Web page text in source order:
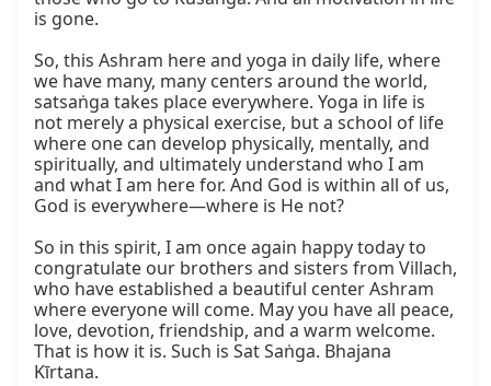
is gone.
So, this Ashram here and yoga in daily life, where
we have many, many centers around the world,
satsaṅga takes place everywhere. Yoga in life is
not merely a physical exercise, but a school of life
where one can develop physically, mentally, and
spiritually, and ultimately understand who I am
and what I am here for. And God is within all of us,
God is everywhere—where is He not?
So in this spirit, I am once again happy today to
congratulate our brothers and sisters from Villach,
who have established a beautiful center Ashram
where everyone will come. May you have all peace,
love, devotion, friendship, and a warm welcome.
That is how it is. Such is Sat Saṅga. Bhajana
Kīrtana.